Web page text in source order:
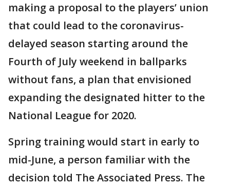
making a proposal to the players’ union
that could lead to the coronavirus-
delayed season starting around the
Fourth of July weekend in ballparks
without fans, a plan that envisioned
expanding the designated hitter to the
National League for 2020.
Spring training would start in early to
mid-June, a person familiar with the
decision told The Associated Press. The